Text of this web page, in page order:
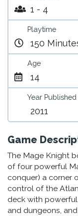
1 - 4
Playtime
150
Age
14
Year Published
2011
Game
The Mage Knight
of four powerful
conquer) a corner
control of the
deck with
and dungeons,